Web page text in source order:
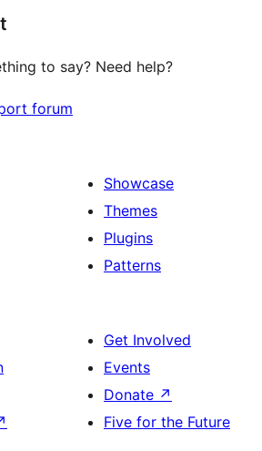
to say? Need help?
forum
Showcase
Themes
Plugins
Patterns
Get Involved
Events
Donate ↗
Five for the Future